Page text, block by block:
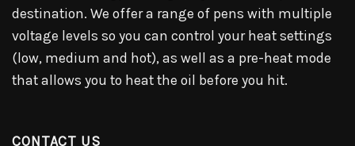
destination. We offer a range of pens with multiple
voltage levels so you can control your heat settings
(low, medium and hot), as well as a pre-heat mode
that allows you to heat the oil before you hit.
CONTACT US